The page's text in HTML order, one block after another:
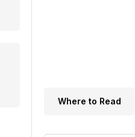
Where to Read